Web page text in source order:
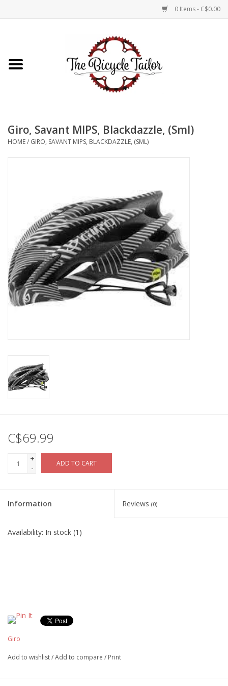
0 Items - C$0.00
Shop Online
Giro, Savant MIPS, Blackdazzle, (Sml)
HOME/ GIRO, SAVANT MIPS, BLACKDAZZLE, (SML)
C$69.99
+
-
ADD TO CART
Information Reviews (0)
Availability: In stock (1)
Giro
Add to wishlist/Add to compare / Print